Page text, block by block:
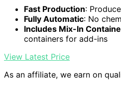
Fast Production:
Fully Automatic: No
Includes Mix-In
containers for add-ins
View Latest Price
As an affiliate, we earn on